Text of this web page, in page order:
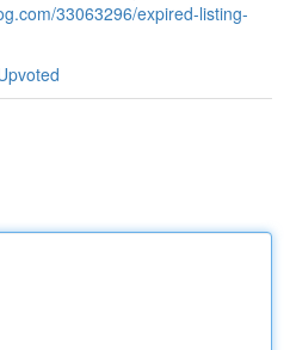
33063296/expired-listing-